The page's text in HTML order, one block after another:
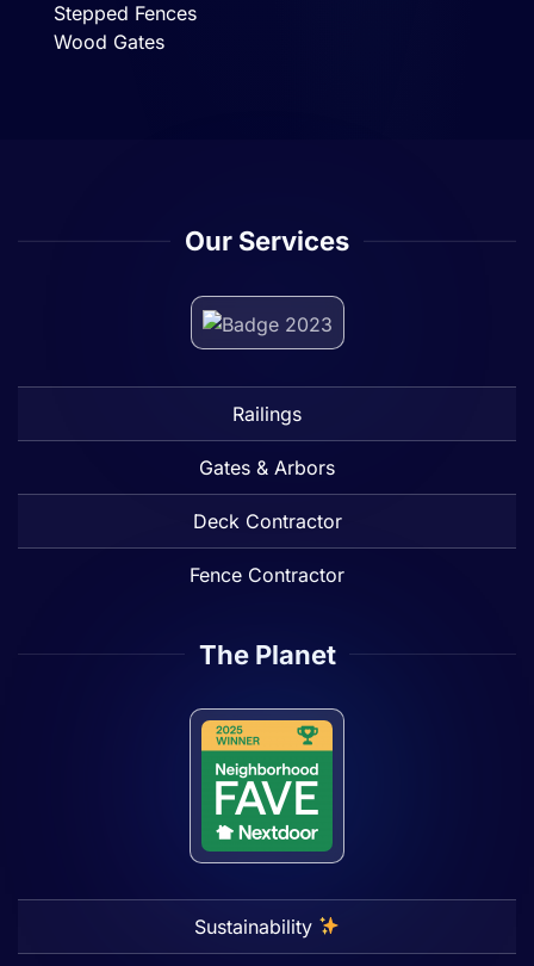
Stepped Fences
Wood Gates
Our Services
Railings
Gates & Arbors
Deck Contractor
Fence Contractor
The Planet
Sustainability